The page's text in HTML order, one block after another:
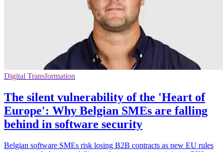
Digital Transformation
The silent vulnerability of the 'Heart of
Europe': Why Belgian SMEs are falling
behind in software security
Belgian software SMEs risk losing B2B contracts as new EU rules